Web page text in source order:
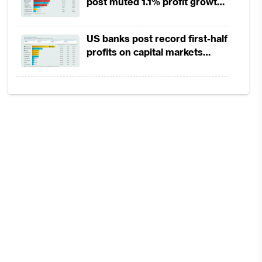
squeeze margins
US banks post record first-half
profits on capital markets